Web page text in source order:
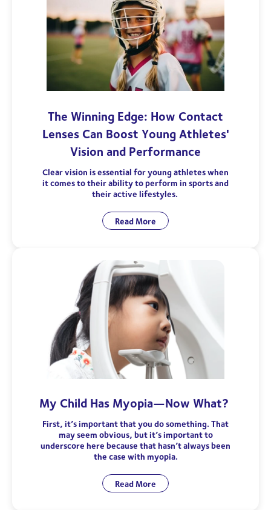
The Winning Edge: How Contact
Lenses Can Boost Young Athletes'
Vision and Performance
Clear vision is essential for young athletes when
it comes to their ability to perform in sports and
their active lifestyles.
Read More
My Child Has Myopia—Now What?
First, it’s important that you do something. That
may seem obvious, but it’s important to
underscore here because that hasn’t always been
the case with myopia.
Read More